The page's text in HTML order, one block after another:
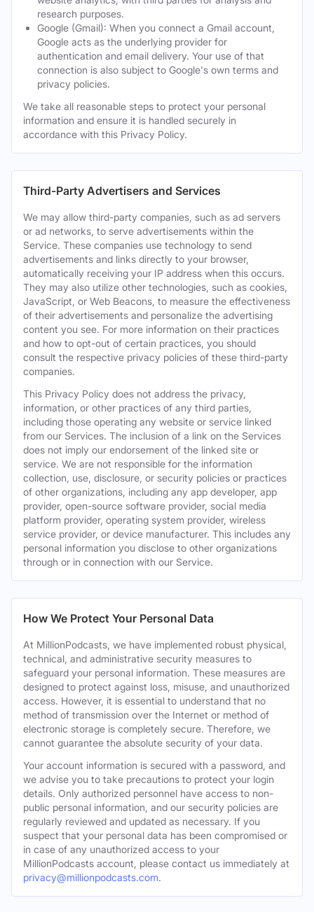
research purposes.
Google (Gmail): When you connect a Gmail account,
Google acts as the underlying provider for
authentication and email delivery. Your use of that
connection is also subject to Google's own terms and
privacy policies.
We take all reasonable steps to protect your personal
information and ensure it is handled securely in
accordance with this Privacy Policy.
Third-Party Advertisers and Services
We may allow third-party companies, such as ad servers
or ad networks, to serve advertisements within the
Service. These companies use technology to send
advertisements and links directly to your browser,
automatically receiving your IP address when this occurs.
They may also utilize other technologies, such as cookies,
JavaScript, or Web Beacons, to measure the effectiveness
of their advertisements and personalize the advertising
content you see. For more information on their practices
and how to opt-out of certain practices, you should
consult the respective privacy policies of these third-party
companies.
This Privacy Policy does not address the privacy,
information, or other practices of any third parties,
including those operating any website or service linked
from our Services. The inclusion of a link on the Services
does not imply our endorsement of the linked site or
service. We are not responsible for the information
collection, use, disclosure, or security policies or practices
of other organizations, including any app developer, app
provider, open-source software provider, social media
platform provider, operating system provider, wireless
service provider, or device manufacturer. This includes any
personal information you disclose to other organizations
through or in connection with our Service.
How We Protect Your Personal Data
At MillionPodcasts, we have implemented robust physical,
technical, and administrative security measures to
safeguard your personal information. These measures are
designed to protect against loss, misuse, and unauthorized
access. However, it is essential to understand that no
method of transmission over the Internet or method of
electronic storage is completely secure. Therefore, we
cannot guarantee the absolute security of your data.
Your account information is secured with a password, and
we advise you to take precautions to protect your login
details. Only authorized personnel have access to non-
public personal information, and our security policies are
regularly reviewed and updated as necessary. If you
suspect that your personal data has been compromised or
in case of any unauthorized access to your
MillionPodcasts account, please contact us immediately at
privacy@millionpodcasts.com.